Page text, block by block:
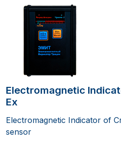
Electromagnetic
Ex
Electromagnetic Indicator of
sensor